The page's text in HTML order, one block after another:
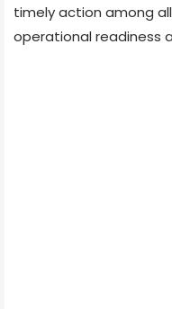
timely action among
operational readiness